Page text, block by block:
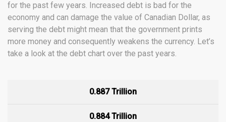
for the past few years. Increased debt is bad for the
economy and can damage the value of Canadian Dollar, as
serving the debt might mean that the government prints
more money and consequently weakens the currency. Let’s
take a look at the debt chart over the past years.
0.887 Trillion
0.884 Trillion